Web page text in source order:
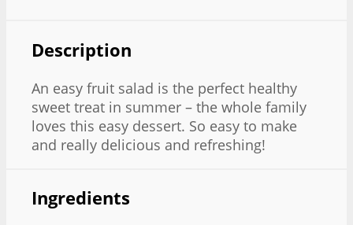
Description
An easy fruit salad is the perfect healthy
sweet treat in summer – the whole family
loves this easy dessert. So easy to make
and really delicious and refreshing!
Ingredients